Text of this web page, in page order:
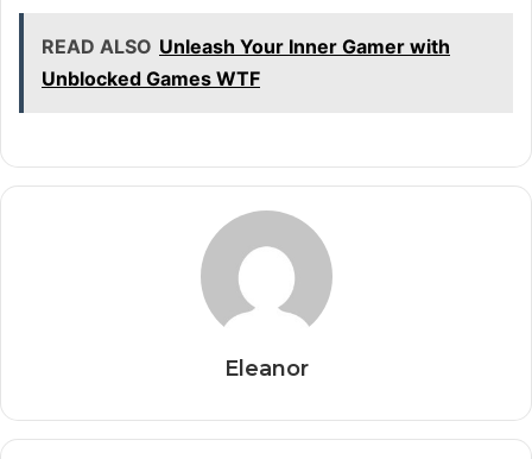
READ ALSO Unleash Your Inner Gamer with
Unblocked Games WTF
Eleanor